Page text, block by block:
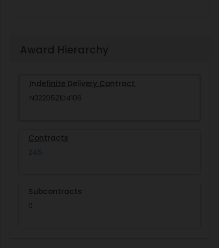
Award Hierarchy
Indefinite Delivery Contract
N3220521D4106
Contracts
245
Subcontracts
0